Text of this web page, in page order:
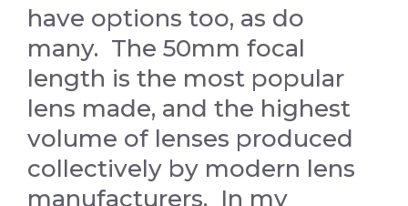
have options too, as do
many. The 50mm focal
length is the most popular
lens made, and the highest
volume of lenses produced
collectively by modern lens
manufacturers. In my